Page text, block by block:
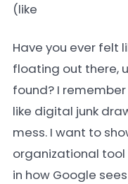
(like
Have you ever felt
floating out there,
found? I
like digital junk
mess. I want to
organizational
in how Google